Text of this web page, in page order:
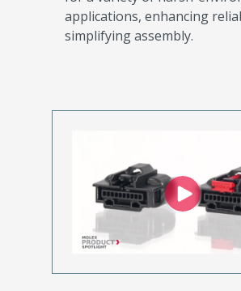
applications, enhancing
simplifying assembly.